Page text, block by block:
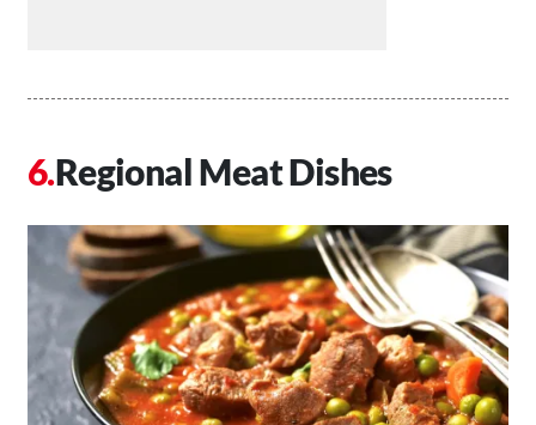
Regional Meat Dishes